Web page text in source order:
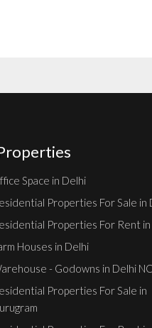
Space in Delhi
Properties For Sale in
Properties For Rent
Houses in Delhi
- Godowns in Delhi
Properties For Sale in